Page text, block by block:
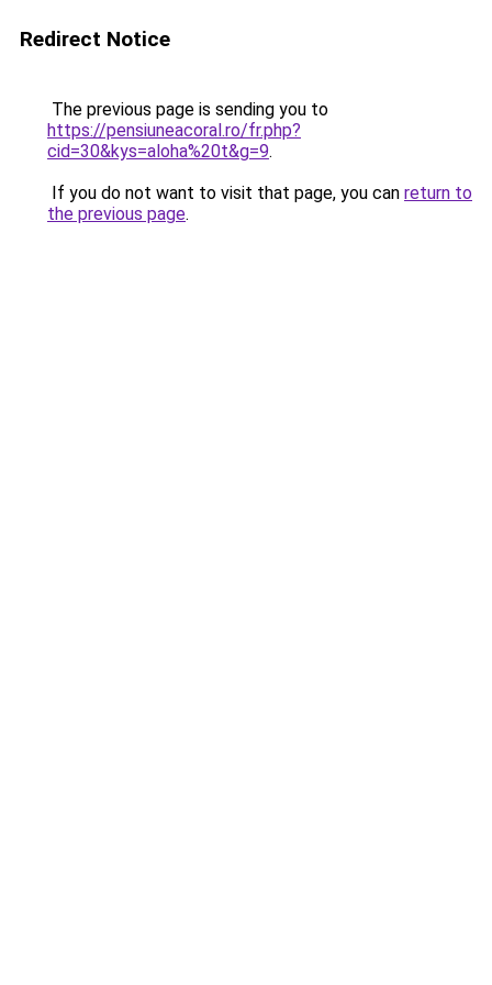
Redirect Notice
The previous page is sending you to
https://pensiuneacoral.ro/fr.php?
cid=30&kys=aloha%20t&g=9.
If you do not want to visit that page, you can return to
the previous page.